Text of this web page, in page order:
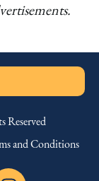
Reserved
and Conditions
I